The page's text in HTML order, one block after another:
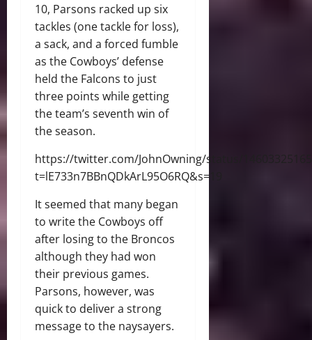
10, Parsons racked up six
tackles (one tackle for loss),
a sack, and a forced fumble
as the Cowboys’ defense
held the Falcons to just
three points while getting
the team’s seventh win of
the season.
https://twitter.com/JohnOwning/status/
t=lE733n7BBnQDkArL95O6RQ&s=19
It seemed that many began
to write the Cowboys off
after losing to the Broncos
although they had won
their previous games.
Parsons, however, was
quick to deliver a strong
message to the naysayers.